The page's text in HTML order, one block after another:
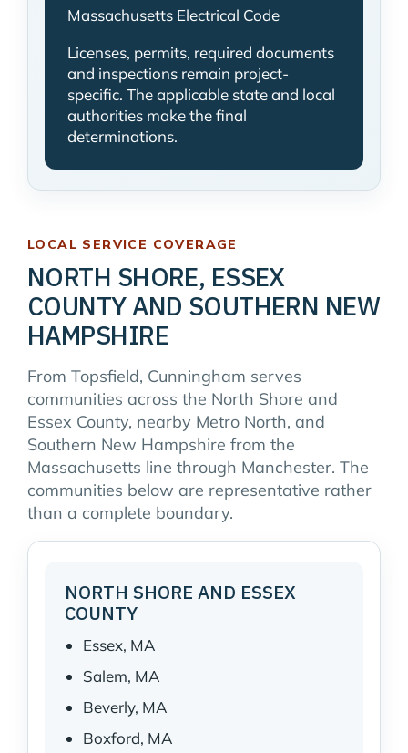
Massachusetts Electrical Code
Licenses, permits, required documents
and inspections remain project-
specific. The applicable state and local
authorities make the final
determinations.
LOCAL SERVICE COVERAGE
NORTH SHORE, ESSEX
COUNTY AND SOUTHERN NEW
HAMPSHIRE
From Topsfield, Cunningham serves
communities across the North Shore and
Essex County, nearby Metro North, and
Southern New Hampshire from the
Massachusetts line through Manchester. The
communities below are representative rather
than a complete boundary.
NORTH SHORE AND ESSEX
COUNTY
Essex, MA
Salem, MA
Beverly, MA
Boxford, MA